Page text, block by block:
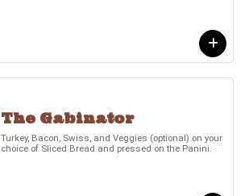
The Gabinator
Turkey, Bacon, Swiss, and Veggies (optional) on your
choice of Sliced Bread and pressed on the Panini.